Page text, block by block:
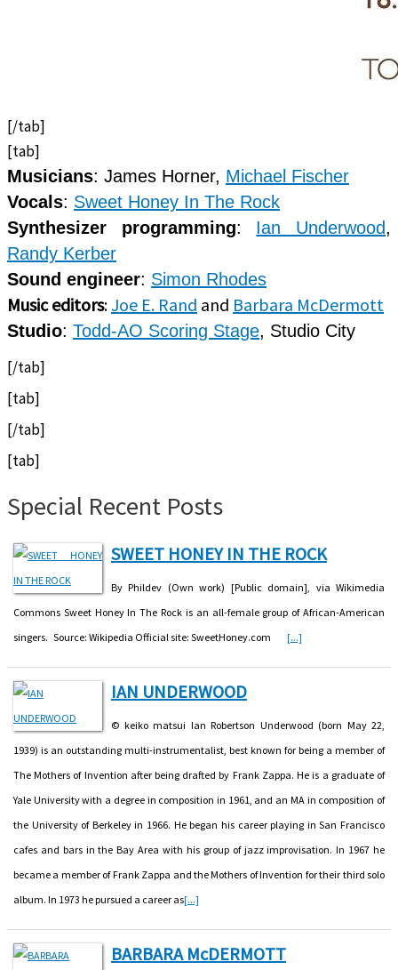
[/tab]
[tab]
Musicians: James Horner, Michael Fischer
Vocals: Sweet Honey In The Rock
Synthesizer programming: Ian Underwood,
Randy Kerber
Sound engineer: Simon Rhodes
Music editors:Joe E. Rand and Barbara McDermott
Studio: Todd-AO Scoring Stage, Studio City
[/tab]
[tab]
[/tab]
[tab]
Special Recent Posts
SWEET HONEY IN THE ROCK
By Phildev (Own work) [Public domain], via Wikimedia
Commons Sweet Honey In The Rock is an all-female group of African-American
singers. Source: Wikipedia Official site: SweetHoney.com [...]
IAN UNDERWOOD
© keiko matsui Ian Robertson Underwood (born May 22,
1939) is an outstanding multi-instrumentalist, best known for being a member of
The Mothers of Invention after being drafted by Frank Zappa. He is a graduate of
Yale University with a degree in composition in 1961, and an MA in composition of
the University of Berkeley in 1966. He began his career playing in San Francisco
cafes and bars in the Bay Area with his group of jazz improvisation. In 1967 he
became a member of Frank Zappa and the Mothers of Invention for their third solo
album. In 1973 he pursued a career as[...]
BARBARA McDERMOTT